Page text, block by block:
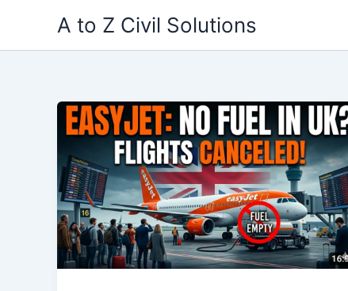
content
A to Z Civil Solutions